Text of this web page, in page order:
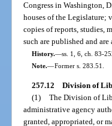
Congress in Washington,
houses of the Legislature;
copies of reports, studies,
such are published and
History.—ss. 1, 6, ch. 83-
Note.—Former s. 283.51.
257.12 Division of
(1) The Division of
administrative agency
granted, appropriated, or